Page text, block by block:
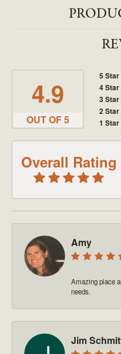
4.9
OUT OF 5
5 Star
4 Star
3 Star
2 Star
1 Star
Overall Rating
Amy
Amazing place
needs.
Jim